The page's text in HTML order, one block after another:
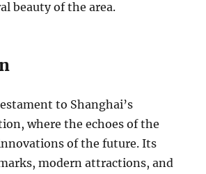
beauty of the area.
to Shanghai’s
where the echoes of the
of the future. Its
modern attractions, and